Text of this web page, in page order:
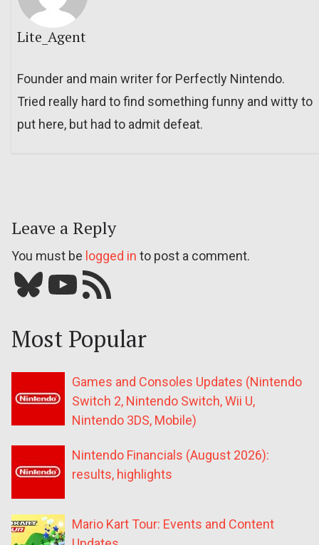
Lite_Agent
Founder and main writer for Perfectly Nintendo.
Tried really hard to find something funny and witty to
put here, but had to admit defeat.
Leave a Reply
You must be logged in to post a comment.
Bluesky YouTube Our RSS feed
Most Popular
Games and Consoles Updates (Nintendo
Switch 2, Nintendo Switch, Wii U,
Nintendo 3DS, Mobile)
Nintendo Financials (August 2026):
results, highlights
Mario Kart Tour: Events and Content